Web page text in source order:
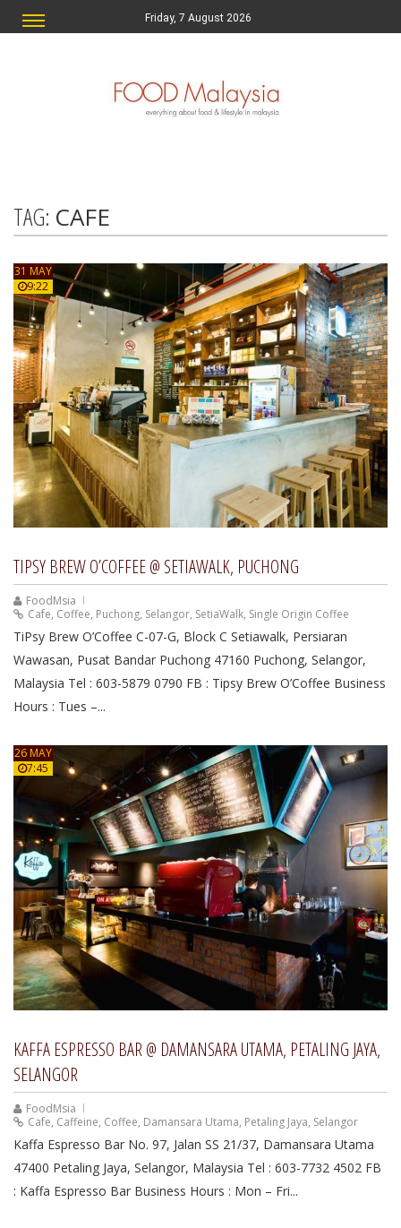
Friday, 7 August 2026
TAG: CAFE
31 MAY
9:22
TIPSY BREW O’COFFEE @ SETIAWALK, PUCHONG
FoodMsia
Cafe, Coffee, Puchong, Selangor, SetiaWalk, Single Origin Coffee
TiPsy Brew O’Coffee C-07-G, Block C Setiawalk, Persiaran
Wawasan, Pusat Bandar Puchong 47160 Puchong, Selangor,
Malaysia Tel : 603-5879 0790 FB : Tipsy Brew O’Coffee Business
Hours : Tues –...
26 MAY
7:45
KAFFA ESPRESSO BAR @ DAMANSARA UTAMA, PETALING JAYA,
SELANGOR
FoodMsia
Cafe, Caffeine, Coffee, Damansara Utama, Petaling Jaya, Selangor
Kaffa Espresso Bar No. 97, Jalan SS 21/37, Damansara Utama
47400 Petaling Jaya, Selangor, Malaysia Tel : 603-7732 4502 FB
: Kaffa Espresso Bar Business Hours : Mon – Fri...